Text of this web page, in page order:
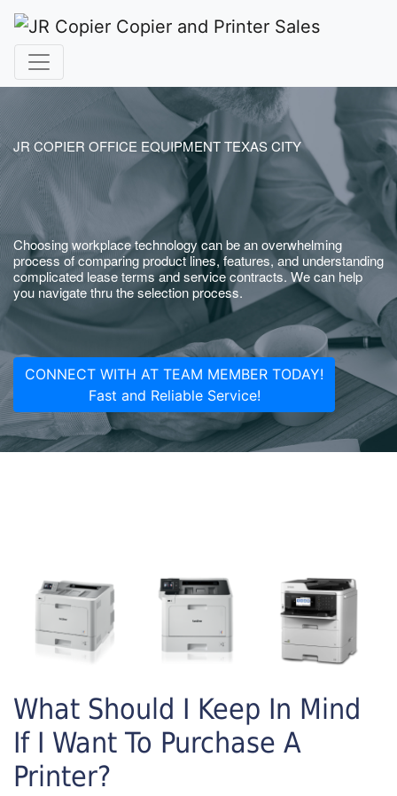
JR COPIER OFFICE EQUIPMENT TEXAS CITY
Choosing workplace technology can be an overwhelming
process of comparing product lines, features, and understanding
complicated lease terms and service contracts. We can help
you navigate thru the selection process.
CONNECT WITH AT TEAM MEMBER TODAY!
Fast and Reliable Service!
What Should I Keep In Mind
If I Want To Purchase A
Printer?